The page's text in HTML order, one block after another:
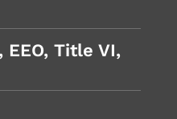
EEO, Title VI,